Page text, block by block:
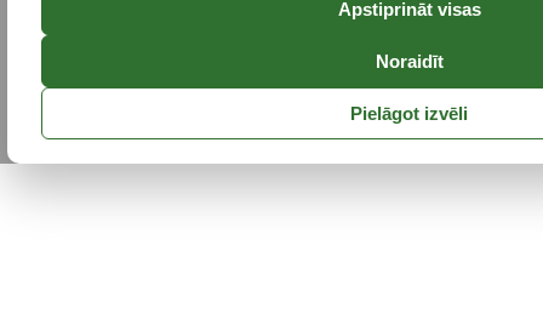
Apstiprināt visas
Noraidīt
Pielāgot izvēli